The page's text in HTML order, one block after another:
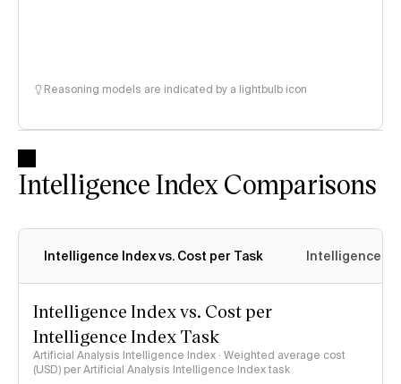
Reasoning models are indicated by a lightbulb icon
Intelligence Index Comparisons
Intelligence Index vs. Cost per Task Intelligence
Intelligence Index vs. Cost per
Intelligence Index Task
Artificial Analysis Intelligence Index · Weighted average cost
(USD) per Artificial Analysis Intelligence Index task